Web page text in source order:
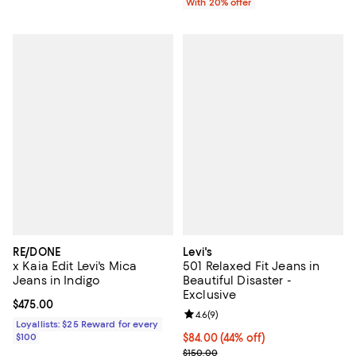
With 20% offer
RE/DONE
x Kaia Edit Levi's Mica
Jeans in Indigo
Current price $475.00; ;
$475.00
Loyallists: $25 Reward for every
$100
Levi's
501 Relaxed Fit Jeans in
Beautiful Disaster -
Exclusive
$84.00; 44% off; undefined;
$84.00(44% off)
Current sale price $105.00;
$150.00
Review rating: 4.6 out of 5; 9
4.6(9)